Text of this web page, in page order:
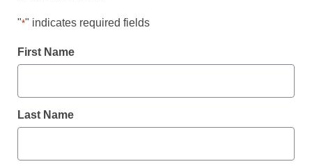
Moderated by Kevin Hogan, eSchool News,
Date:Thursday, May 3, 2012
Duration:1 hour
"*" indicates required fields
First Name
Last Name